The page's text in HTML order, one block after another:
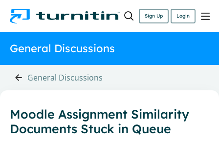
Sign Up Login
General Discussions
General Discussions
Moodle Assignment Similarity
Documents Stuck in Queue